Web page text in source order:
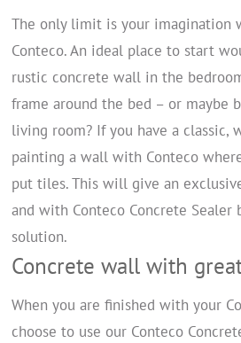
The only limit is your imagination
Conteco. An ideal place to start
rustic concrete wall in the
frame around the bed – or maybe
living room? If you have a classic,
painting a wall with Conteco
put tiles. This will give an
and with Conteco Concrete Sealer
solution.
Concrete wall with
When you are finished with your
choose to use our Conteco